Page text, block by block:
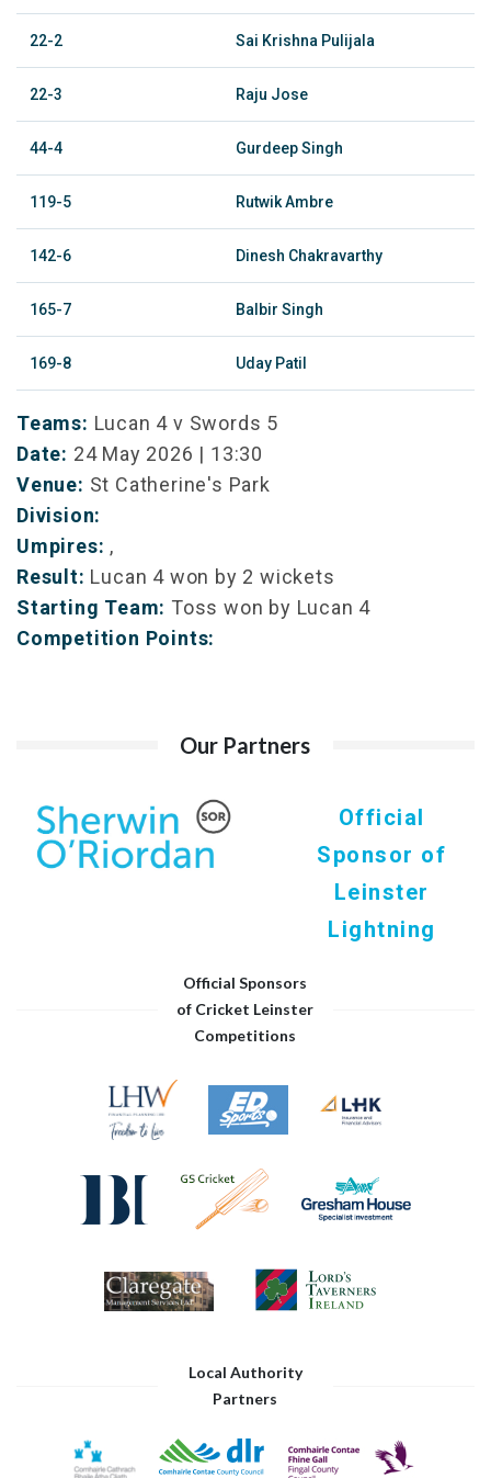
22-2 Sai Krishna Pulijala
22-3 Raju Jose
44-4 Gurdeep Singh
119-5 Rutwik Ambre
142-6 Dinesh Chakravarthy
165-7 Balbir Singh
169-8 Uday Patil
Teams: Lucan 4 v Swords 5
Date: 24 May 2026 | 13:30
Venue: St Catherine's Park
Division:
Umpires: ,
Result: Lucan 4 won by 2 wickets
Starting Team: Toss won by Lucan 4
Competition Points:
Our Partners
Official
Sponsor of
Leinster
Lightning
Official Sponsors
of Cricket Leinster
Competitions
Local Authority
Partners